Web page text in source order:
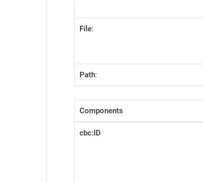
File:
Path:
Components
cbc:ID